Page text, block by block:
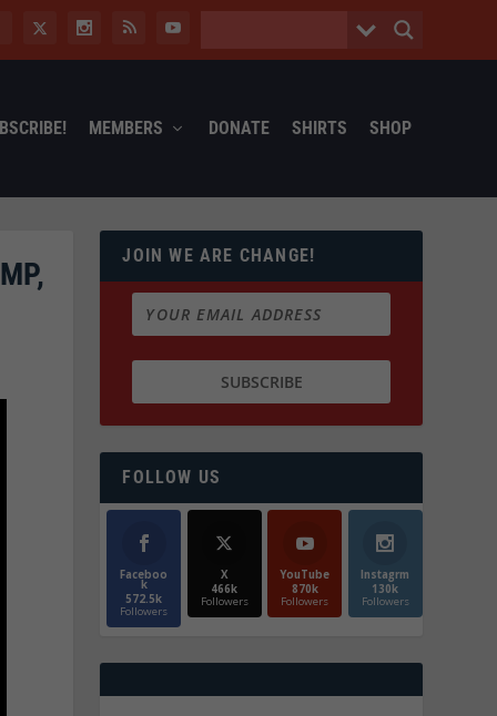
MEMBERS DONATE SHIRTS SHOP
JOIN WE ARE CHANGE!
FOLLOW US
Faceboo
k
572.5k
Followers
X
466k
Followers
YouTube
870k
Followers
Instagrm
130k
Followers